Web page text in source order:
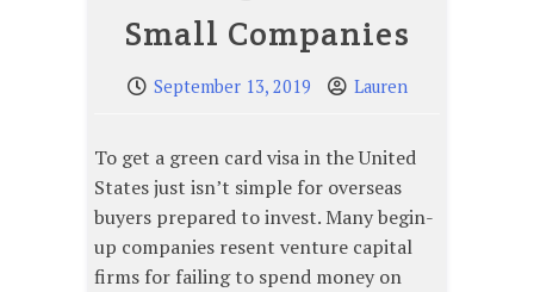
Small Companies
September 13, 2019 Lauren
To get a green card visa in the United
States just isn’t simple for overseas
buyers prepared to invest. Many begin-
up companies resent venture capital
firms for failing to spend money on